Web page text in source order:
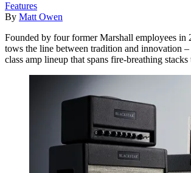
Features
By Matt Owen
Founded by four former Marshall employees in
tows the line between tradition and innovation
class amp lineup that spans fire-breathing stacks